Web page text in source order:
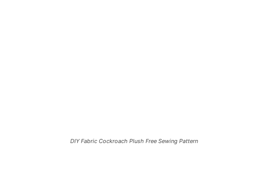
DIY Fabric Cockroach Plush Free Sewing Pattern